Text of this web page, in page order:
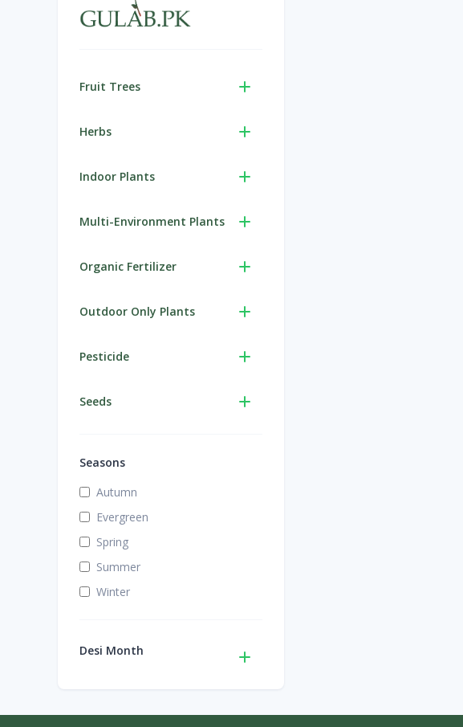
Fruit Trees
Herbs
Indoor Plants
Multi-Environment Plants
Organic Fertilizer
Outdoor Only Plants
Pesticide
Seeds
Seasons
Autumn
Evergreen
Spring
Summer
Winter
Desi Month